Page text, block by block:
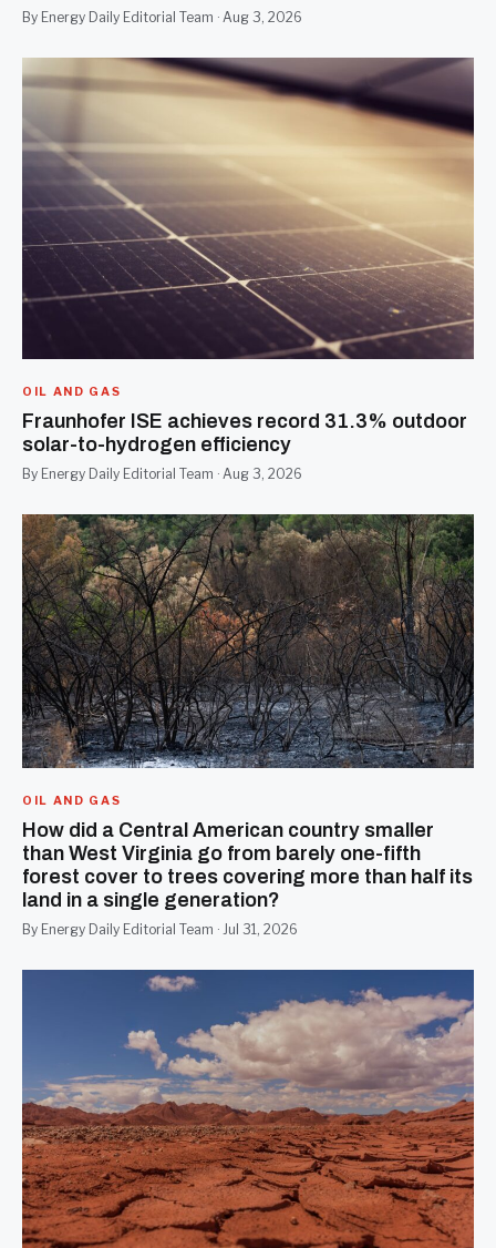
By Energy Daily Editorial Team · Aug 3, 2026
OIL AND GAS
Fraunhofer ISE achieves record 31.3% outdoor
solar-to-hydrogen efficiency
By Energy Daily Editorial Team · Aug 3, 2026
OIL AND GAS
How did a Central American country smaller
than West Virginia go from barely one-fifth
forest cover to trees covering more than half its
land in a single generation?
By Energy Daily Editorial Team · Jul 31, 2026